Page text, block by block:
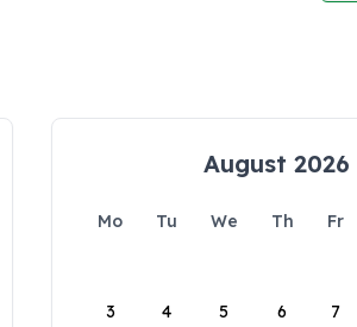
August 2026
Mo Tu We Th Fr
3 4 5 6 7